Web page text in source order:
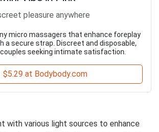
pleasure anywhere
micro massagers that enhance foreplay
a secure strap. Discreet and disposable,
seeking intimate satisfaction.
$5.29 at Bodybody.com
with various light sources to enhance